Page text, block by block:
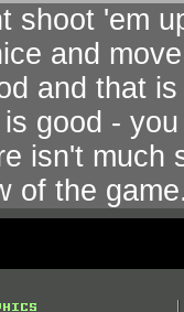
shoot 'em
and
and that
good -
isn't much
of the